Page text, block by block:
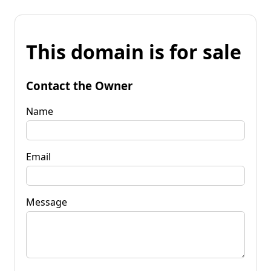
This domain is for sale
Contact the Owner
Name
Email
Message